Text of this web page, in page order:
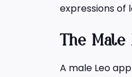
expressions of
The Male
A male Leo